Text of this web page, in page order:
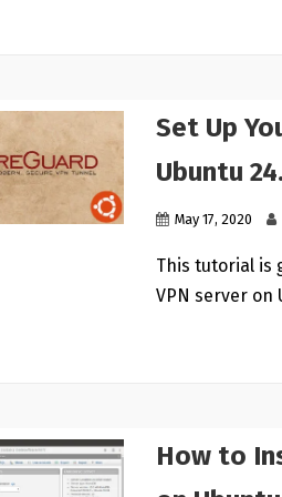
Set Up
Ubuntu
May 17, 2020
This tutorial is
VPN server on
How to